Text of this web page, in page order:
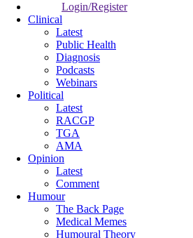
Login/Register
Clinical
Latest
Public Health
Diagnosis
Podcasts
Webinars
Political
Latest
RACGP
TGA
AMA
Opinion
Latest
Comment
Humour
The Back Page
Medical Memes
Humoural Theory